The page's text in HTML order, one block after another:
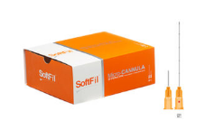
Quick View